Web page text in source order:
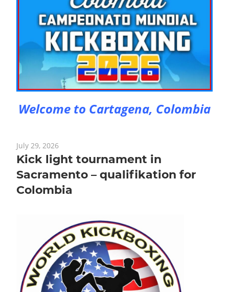
Welcome to Cartagena, Colombia
July 29, 2026
Kick light tournament in
Sacramento – qualifikation for
Colombia